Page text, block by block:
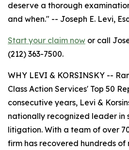
deserve a thorough
and when." -- Joseph E. Levi,
Start your claim now or call
(212) 363-7500.
WHY LEVI & KORSINSKY --
Class Action Services' Top 50
consecutive years, Levi &
nationally recognized leader in
litigation. With a team of over
firm has recovered hundreds of